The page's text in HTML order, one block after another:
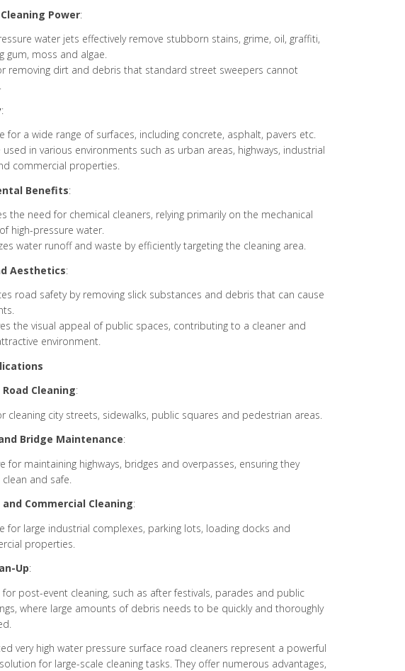
Power:
water jets effectively remove stubborn stains, grime, oil, graffiti,
gum, moss and algae.
removing dirt and debris that standard street sweepers cannot
:
for a wide range of surfaces, including concrete, asphalt, pavers etc.
used in various environments such as urban areas, highways, industrial
commercial properties.
Benefits:
the need for chemical cleaners, relying primarily on the mechanical
high-pressure water.
water runoff and waste by efficiently targeting the cleaning area.
Aesthetics:
road safety by removing slick substances and debris that can cause
the visual appeal of public spaces, contributing to a cleaner and
environment.
Cleaning:
cleaning city streets, sidewalks, public squares and pedestrian areas.
Bridge Maintenance:
for maintaining highways, bridges and overpasses, ensuring they
and safe.
Commercial Cleaning:
for large industrial complexes, parking lots, loading docks and
properties.
Up:
for post-event cleaning, such as after festivals, parades and public
where large amounts of debris needs to be quickly and thoroughly
very high water pressure surface road cleaners represent a powerful
for large-scale cleaning tasks. They offer numerous advantages,